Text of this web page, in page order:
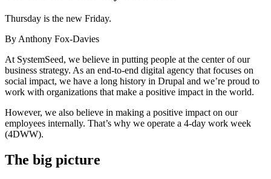
Thursday is the new Friday.
By Anthony Fox-Davies
At SystemSeed, we believe in putting people at the center of our
business strategy. As an end-to-end digital agency that focuses on
social impact, we have a long history in Drupal and we’re proud to
work with organizations that make a positive impact in the world.
However, we also believe in making a positive impact on our
employees internally. That’s why we operate a 4-day work week
(4DWW).
The big picture